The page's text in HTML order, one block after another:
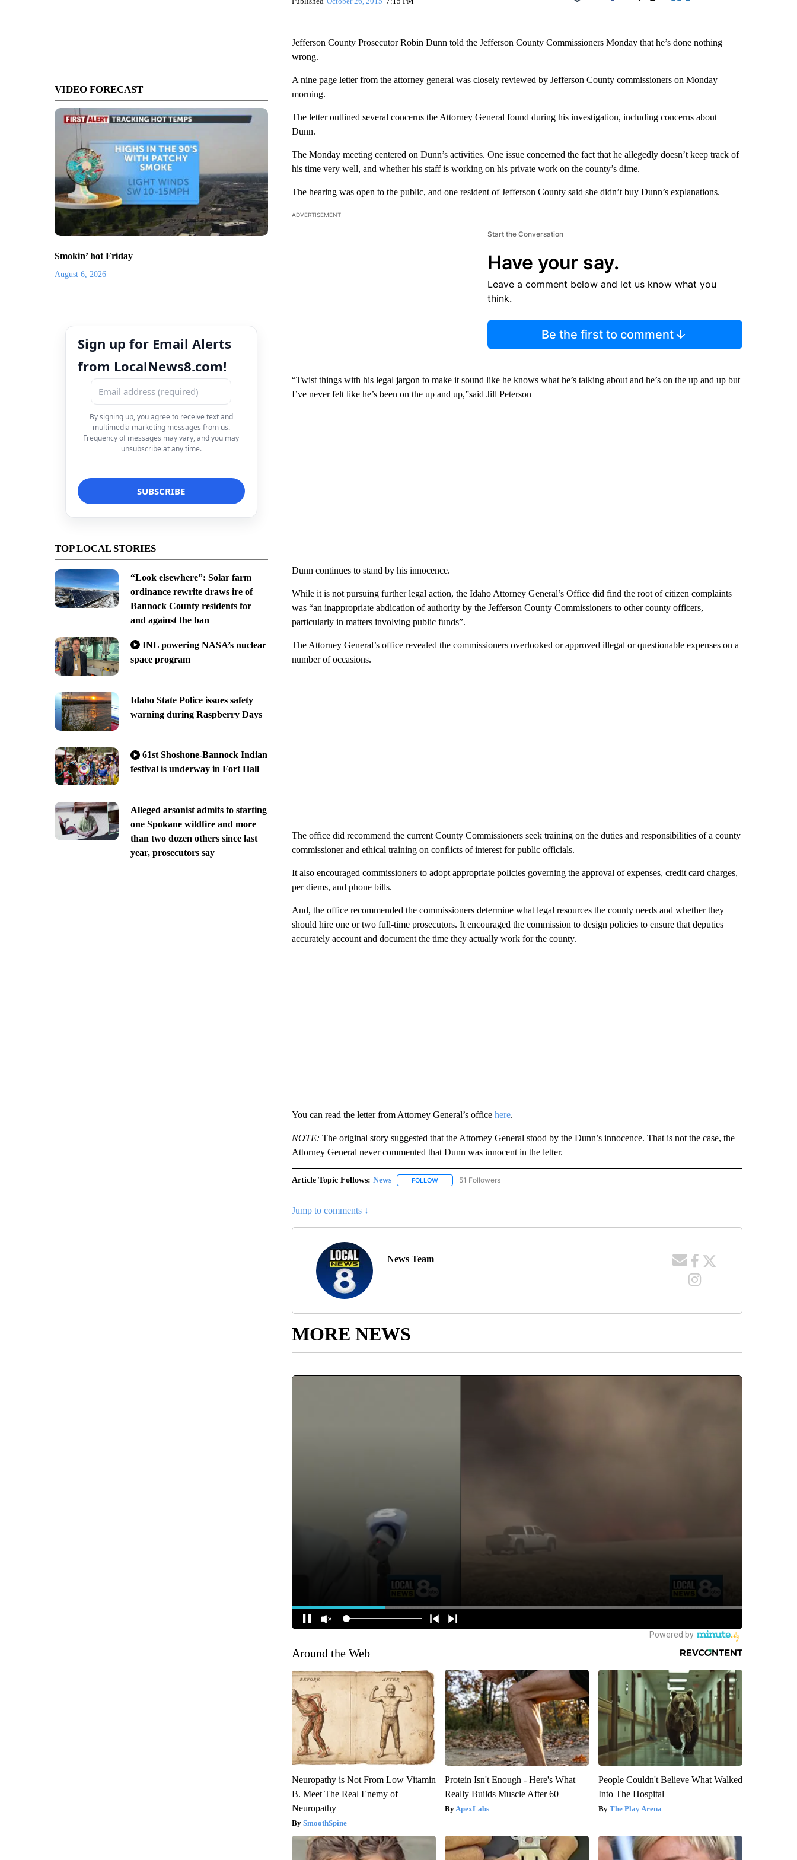
VIDEO FORECAST
Smokin’ hot Friday
August 6, 2026
Sign up for Email Alerts
from LocalNews8.com!
By signing up, you agree to receive text and
multimedia marketing messages from us.
Frequency of messages may vary, and you may
unsubscribe at any time.
TOP LOCAL STORIES
“Look elsewhere”: Solar farm
ordinance rewrite draws ire of
Bannock County residents for
and against the ban
INL powering NASA’s nuclear
space program
Idaho State Police issues safety
warning during Raspberry Days
61st Shoshone-Bannock Indian
festival is underway in Fort Hall
Alleged arsonist admits to starting
one Spokane wildfire and more
than two dozen others since last
year, prosecutors say
Facebook
Jefferson County Prosecutor Robin Dunn told the Jefferson County Commissioners Monday that he’s done nothing
wrong.
A nine page letter from the attorney general was closely reviewed by Jefferson County commissioners on Monday
morning.
The letter outlined several concerns the Attorney General found during his investigation, including concerns about
Dunn.
The Monday meeting centered on Dunn’s activities. One issue concerned the fact that he allegedly doesn’t keep track of
his time very well, and whether his staff is working on his private work on the county’s dime.
The hearing was open to the public, and one resident of Jefferson County said she didn’t buy Dunn’s explanations.
ADVERTISEMENT
Start the Conversation
Have your say.
Leave a comment below and let us know what you
think.
Be the first to comment
“Twist things with his legal jargon to make it sound like he knows what he’s talking about and he’s on the up and up but
I’ve never felt like he’s been on the up and up,”said Jill Peterson
Dunn continues to stand by his innocence.
While it is not pursuing further legal action, the Idaho Attorney General’s Office did find the root of citizen complaints
was “an inappropriate abdication of authority by the Jefferson County Commissioners to other county officers,
particularly in matters involving public funds”.
The Attorney General’s office revealed the commissioners overlooked or approved illegal or questionable expenses on a
number of occasions.
The office did recommend the current County Commissioners seek training on the duties and responsibilities of a county
commissioner and ethical training on conflicts of interest for public officials.
It also encouraged commissioners to adopt appropriate policies governing the approval of expenses, credit card charges,
per diems, and phone bills.
And, the office recommended the commissioners determine what legal resources the county needs and whether they
should hire one or two full-time prosecutors. It encouraged the commission to design policies to ensure that deputies
accurately account and document the time they actually work for the county.
You can read the letter from Attorney General’s office here.
NOTE: The original story suggested that the Attorney General stood by the Dunn’s innocence. That is not the case, the
Attorney General never commented that Dunn was innocent in the letter.
Article Topic Follows: News FOLLOWFOLLOW "NEWS" TO RECEIVE NOTIFICATIONS ABOUT NEW PAGES ON "NEWS".
51 Followers
Jump to comments ↓
News Team
MORE NEWS
Around the Web
Neuropathy is Not From Low Vitamin
B. Meet The Real Enemy of
Neuropathy
SmoothSpine
Protein Isn't Enough - Here's What
Really Builds Muscle After 60
ApexLabs
People Couldn't Believe What Walked
Into The Hospital
The Play Arena